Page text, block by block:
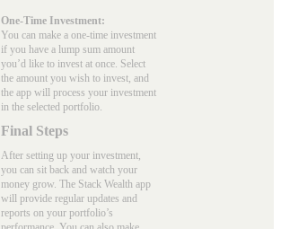
One-Time Investment:
You can make a one-time investment
if you have a lump sum amount
you’d like to invest at once. Select
the amount you wish to invest, and
the app will process your investment
in the selected portfolio.
Final Steps
After setting up your investment,
you can sit back and watch your
money grow. The Stack Wealth app
will provide regular updates and
reports on your portfolio’s